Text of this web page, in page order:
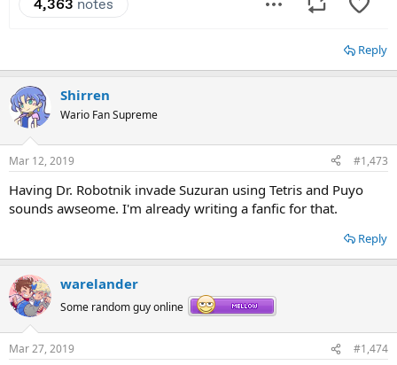
Reply
Shirren
Wario Fan Supreme
Mar 12, 2019 #1,473
Having Dr. Robotnik invade Suzuran using Tetris and Puyo
sounds awseome. I'm already writing a fanfic for that.
Reply
warelander
Some random guy online
Mar 27, 2019 #1,474